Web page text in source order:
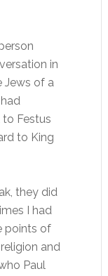
in
Jews of a
to Festus
to King
they did
I had
points of
and
Paul